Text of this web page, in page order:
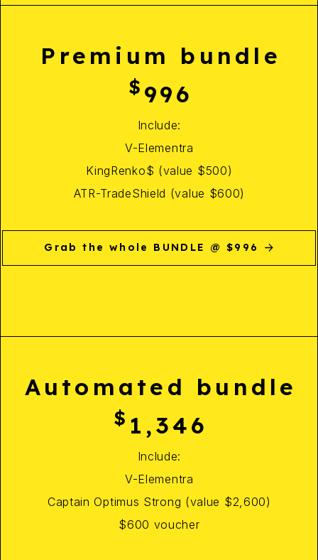
Premium bundle
$ 996
Include:
V-Elementra
KingRenko$ (value $500)
ATR-TradeShield (value $600)
Grab the whole BUNDLE @ $996
Automated bundle
$ 1,346
Include:
V-Elementra
Captain Optimus Strong (value $2,600)
$600 voucher